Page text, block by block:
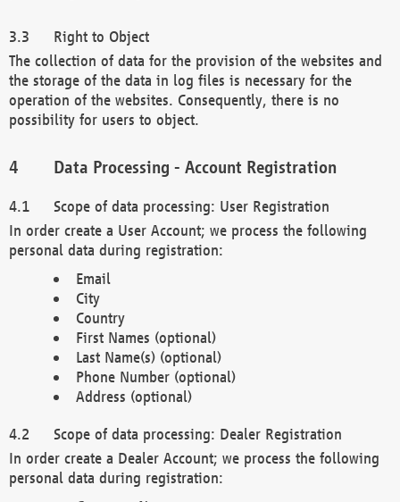
Right to Object
The collection of data for the provision of the websites and
the storage of the data in log files is necessary for the
operation of the websites. Consequently, there is no
possibility for users to object.
Data Processing - Account Registration
Scope of data processing: User Registration
In order create a User Account; we process the following
personal data during registration:
Email
City
Country
First Names (optional)
Last Name(s) (optional)
Phone Number (optional)
Address (optional)
Scope of data processing: Dealer Registration
In order create a Dealer Account; we process the following
personal data during registration: